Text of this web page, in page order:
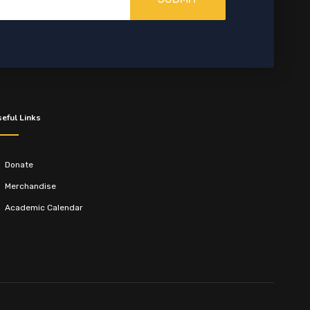
Links
Donate
Merchandise
Academic Calendar